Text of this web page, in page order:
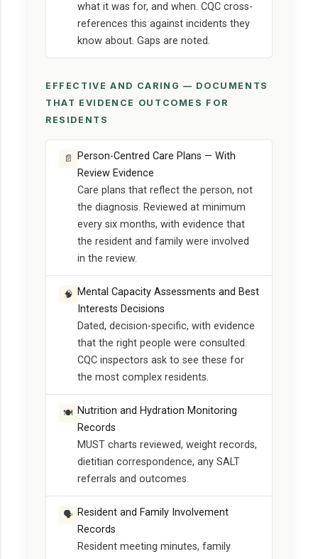
what it was for, and when. CQC cross-
references this against incidents they
know about. Gaps are noted.
EFFECTIVE AND CARING — DOCUMENTS
THAT EVIDENCE OUTCOMES FOR
RESIDENTS
📄
Person-Centred Care Plans — With
Review Evidence
Care plans that reflect the person, not
the diagnosis. Reviewed at minimum
every six months, with evidence that
the resident and family were involved
in the review.
🧠 Mental Capacity Assessments and Best
Interests Decisions
Dated, decision-specific, with evidence
that the right people were consulted.
CQC inspectors ask to see these for
the most complex residents.
🍽️ Nutrition and Hydration Monitoring
Records
MUST charts reviewed, weight records,
dietitian correspondence, any SALT
referrals and outcomes.
🗣️ Resident and Family Involvement
Records
Resident meeting minutes, family